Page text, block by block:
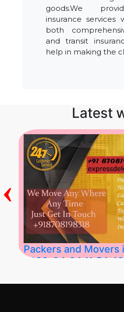
goods.We
insurance services
both
and transit
help in making the
Latest
Packers and Movers
2026-04-24 11:54:48
‹